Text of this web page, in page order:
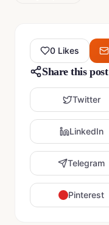
0 Likes
Share this post
Twitter
LinkedIn
Telegram
Pinterest